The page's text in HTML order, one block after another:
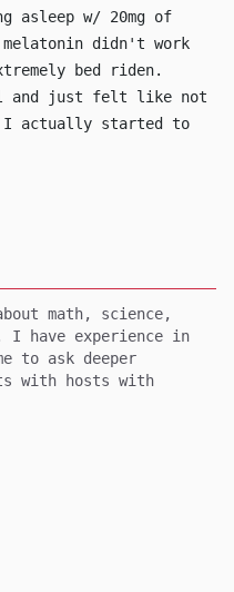
asleep w/ 20mg of
melatonin didn't work
bed riden.
and just felt like not
I actually started to
math, science,
I have experience in
to ask deeper
with hosts with